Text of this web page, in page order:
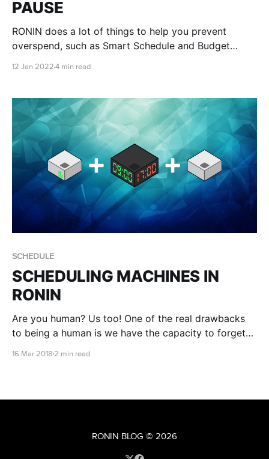
PAUSE
RONIN does a lot of things to help you prevent
overspend, such as Smart Schedule and Budget
Project Auto Pause!
12 Jan 2022 4 min read
SCHEDULE
SCHEDULING MACHINES IN
RONIN
Are you human? Us too! One of the real drawbacks
to being a human is we have the capacity to forget
16 Mar 2018 2 min read
RONIN BLOG © 2026